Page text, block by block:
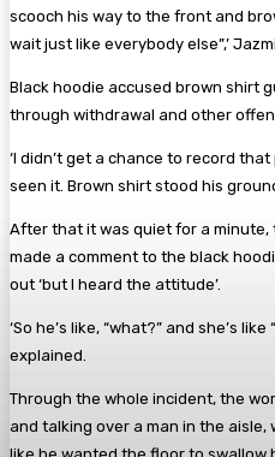
scooch his way to the front and
wait just like everybody else”,’
Black hoodie accused brown shirt
through withdrawal and other
‘I didn’t get a chance to record
seen it. Brown shirt stood his
After that it was quiet for a minute,
made a comment to the black
out ‘but I heard the attitude’.
‘So he’s like, “what?” and she’s like
explained.
Through the whole incident, the
and talking over a man in the aisle,